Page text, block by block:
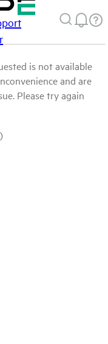
is not available
and are
Please try again